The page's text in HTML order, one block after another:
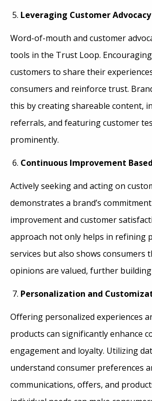
Leveraging Customer Advocacy
Word-of-mouth and customer
tools in the Trust Loop.
customers to share their
consumers and reinforce trust.
this by creating shareable content,
referrals, and featuring customer
prominently.
Continuous Improvement
Actively seeking and acting on
demonstrates a brand’s
improvement and customer
approach not only helps in refining
services but also shows consumers
opinions are valued, further
Personalization and
Offering personalized experiences
products can significantly enhance
engagement and loyalty. Utilizing
understand consumer preferences
communications, offers, and